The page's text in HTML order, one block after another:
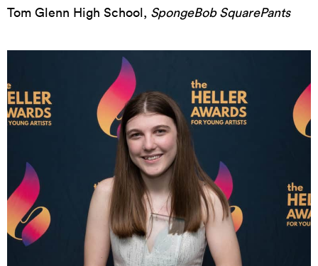
Tom Glenn High School, SpongeBob SquarePants